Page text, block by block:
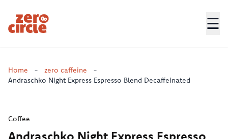
Zero Circle ☰
Home - zero caffeine
-
Andraschko Night Express Espresso Blend Decaffeinated
Coffee
Andraschko Night Express Espresso